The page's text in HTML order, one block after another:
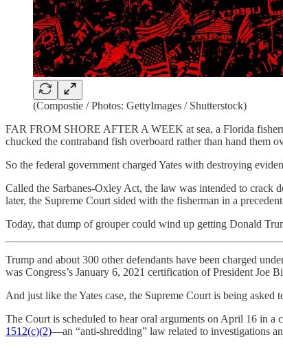
(Compostie / Photos: GettyImages / Shutterstock)
FAR FROM SHORE AFTER A WEEK at sea, a Florida
chucked the contraband fish overboard rather than hand them
So the federal government charged Yates with destroying
Called the Sarbanes-Oxley Act, the law was intended to crack
later, the Supreme Court sided with the fisherman in a
Today, that dump of grouper could wind up getting Donald
Trump and about 300 other defendants have been charged
was Congress’s January 6, 2021 certification of President Joe
And just like the Yates case, the Supreme Court is being
The Court is scheduled to hear oral arguments on April 16 in
1512(c)(2)—an “anti-shredding” law related to investigations